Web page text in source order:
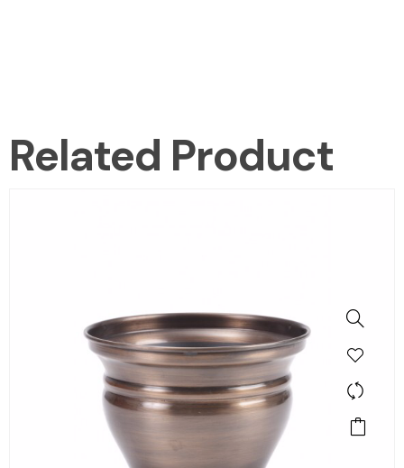
Related Product